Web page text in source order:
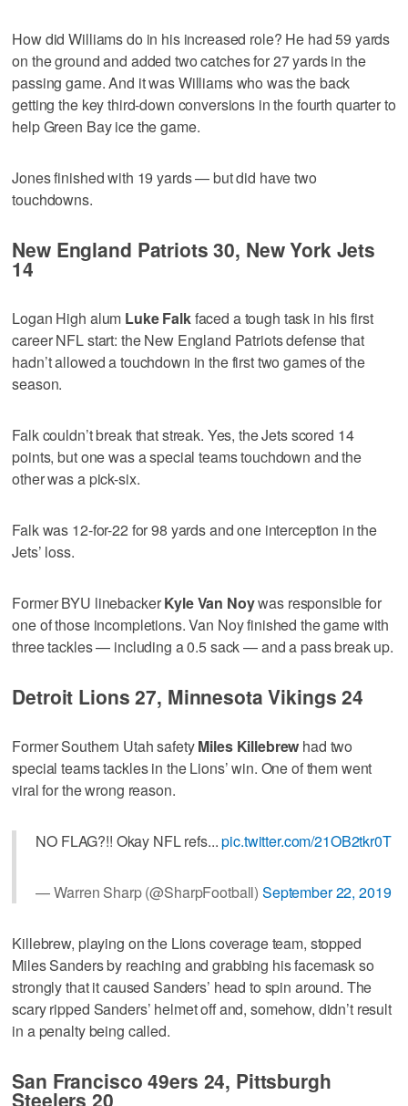
How did Williams do in his increased role? He had 59 yards
on the ground and added two catches for 27 yards in the
passing game. And it was Williams who was the back
getting the key third-down conversions in the fourth quarter to
help Green Bay ice the game.
Jones finished with 19 yards — but did have two
touchdowns.
New England Patriots 30, New York Jets
14
Logan High alum Luke Falkfaced a tough task in his first
career NFL start: the New England Patriots defense that
hadn’t allowed a touchdown in the first two games of the
season.
Falk couldn’t break that streak. Yes, the Jets scored 14
points, but one was a special teams touchdown and the
other was a pick-six.
Falk was 12-for-22 for 98 yards and one interception in the
Jets’ loss.
Former BYU linebackerKyle Van Noywas responsible for
one of those incompletions. Van Noy finished the game with
three tackles — including a 0.5 sack — and a pass break up.
Detroit Lions 27, Minnesota Vikings 24
Former Southern Utah safetyMiles Killebrew had two
special teams tackles in the Lions’ win. One of them went
viral for the wrong reason.
NO FLAG?!! Okay NFL refs...pic.twitter.com/21OB2tkr0T
— Warren Sharp (@SharpFootball)September 22, 2019
Killebrew, playing on the Lions coverage team, stopped
Miles Sanders by reaching and grabbing his facemask so
strongly that it caused Sanders’ head to spin around. The
scary ripped Sanders’ helmet off and, somehow, didn’t result
in a penalty being called.
San Francisco 49ers 24, Pittsburgh
Steelers 20